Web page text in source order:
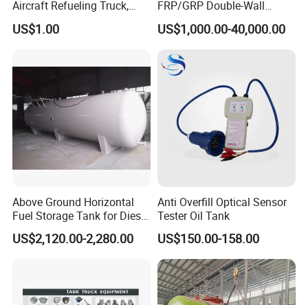
Aircraft Refueling Truck,
Airport Jet A1 Aviation
Kerosene Refueler Truck for
US$1.00
FRP/GRP Double-Wall
Underground Fuel Tank for
Petrol and Diesel Station
US$1,000.00-40,000.00
Above Ground Horizontal
Fuel Storage Tank for Diesel
and Gasoline with Level
Gauge
US$2,120.00-2,280.00
Anti Overfill Optical Sensor
Tester Oil Tank
US$150.00-158.00